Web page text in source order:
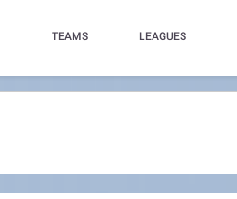
TEAMS LEAGUES